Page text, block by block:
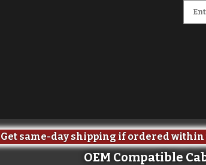
Get same-day shipping if ordered within
OEM Compatible